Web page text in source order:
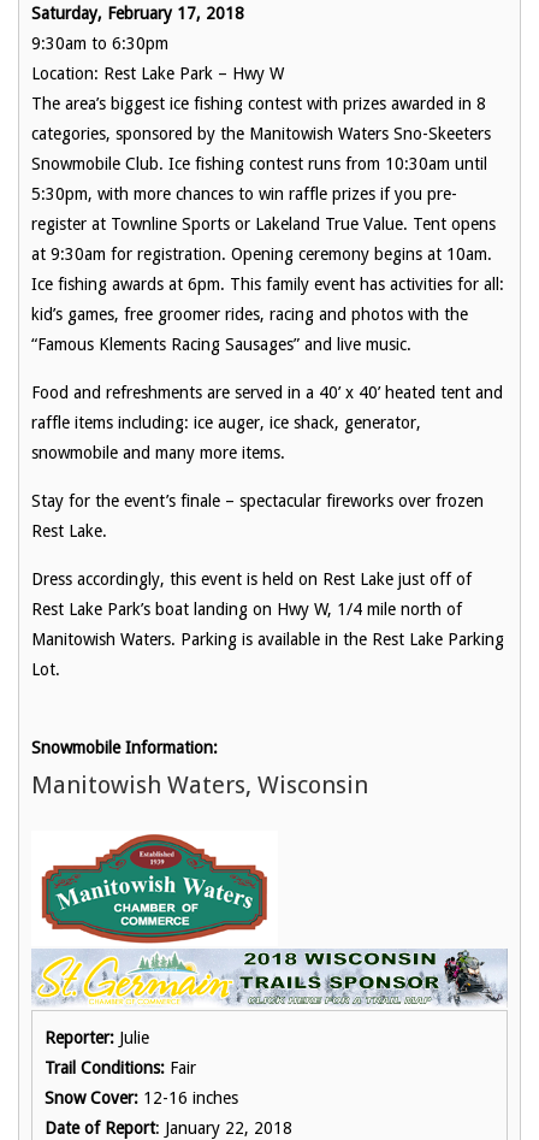
Saturday, February 17, 2018
9:30am to 6:30pm
Location: Rest Lake Park – Hwy W
The area’s biggest ice fishing contest with prizes awarded in 8
categories, sponsored by the Manitowish Waters Sno-Skeeters
Snowmobile Club. Ice fishing contest runs from 10:30am until
5:30pm, with more chances to win raffle prizes if you pre-
register at Townline Sports or Lakeland True Value. Tent opens
at 9:30am for registration. Opening ceremony begins at 10am.
Ice fishing awards at 6pm. This family event has activities for all:
kid’s games, free groomer rides, racing and photos with the
“Famous Klements Racing Sausages” and live music.
Food and refreshments are served in a 40’ x 40’ heated tent and
raffle items including: ice auger, ice shack, generator,
snowmobile and many more items.
Stay for the event’s finale – spectacular fireworks over frozen
Rest Lake.
Dress accordingly, this event is held on Rest Lake just off of
Rest Lake Park’s boat landing on Hwy W, 1/4 mile north of
Manitowish Waters. Parking is available in the Rest Lake Parking
Lot.
Snowmobile Information:
Manitowish Waters, Wisconsin
Reporter: Julie
Trail Conditions: Fair
Snow Cover: 12-16 inches
Date of Report: January 22, 2018